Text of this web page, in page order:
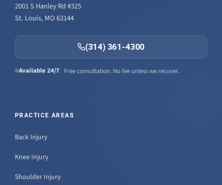
2001 S Hanley Rd #325
St. Louis, MO 63144
(314) 361-4300
Available 24/7 Free consultation. No fee unless we recover.
PRACTICE AREAS
Back Injury
Knee Injury
Shoulder Injury